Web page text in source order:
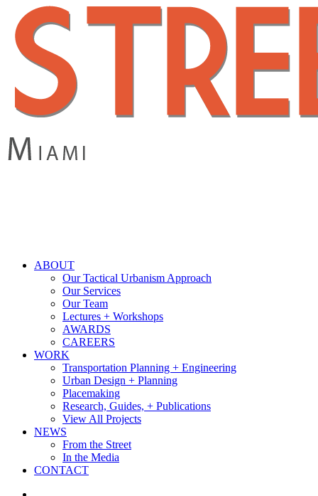
main
content
search
Menu
ABOUT
Our Tactical Urbanism Approach
Our Services
Our Team
Lectures + Workshops
AWARDS
CAREERS
WORK
Transportation Planning + Engineering
Urban Design + Planning
Placemaking
Research, Guides, + Publications
View All Projects
NEWS
From the Street
In the Media
CONTACT